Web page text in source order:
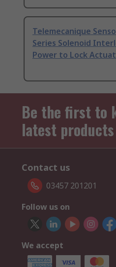
Telemecanique
Series Solenoid
Power to Lock
Be the first to
latest
Contact us
03457 201201
Follow us on
We accept